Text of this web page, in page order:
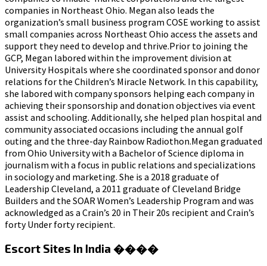
companies in Northeast Ohio. Megan also leads the
organization’s small business program COSE working to assist
small companies across Northeast Ohio access the assets and
support they need to develop and thrive.Prior to joining the
GCP, Megan labored within the improvement division at
University Hospitals where she coordinated sponsor and donor
relations for the Children’s Miracle Network. In this capability,
she labored with company sponsors helping each company in
achieving their sponsorship and donation objectives via event
assist and schooling. Additionally, she helped plan hospital and
community associated occasions including the annual golf
outing and the three-day Rainbow Radiothon.Megan graduated
from Ohio University with a Bachelor of Science diploma in
journalism with a focus in public relations and specializations
in sociology and marketing. She is a 2018 graduate of
Leadership Cleveland, a 2011 graduate of Cleveland Bridge
Builders and the SOAR Women’s Leadership Program and was
acknowledged as a Crain’s 20 in Their 20s recipient and Crain’s
forty Under forty recipient.
Escort Sites In India ����